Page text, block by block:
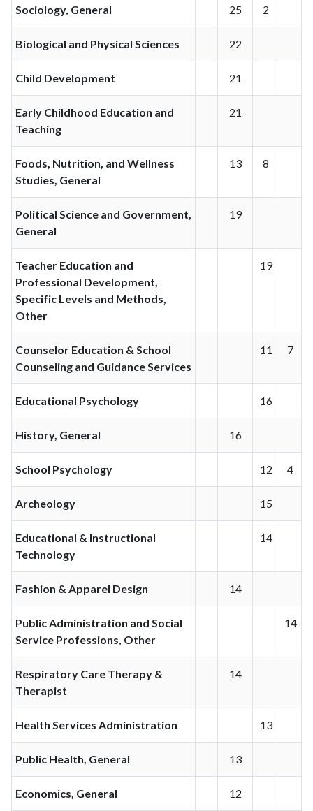
Sociology, General 25 2
Biological and Physical Sciences 22
Child Development 21
Early Childhood Education and
Teaching
21
Foods, Nutrition, and Wellness
Studies, General
13 8
Political Science and Government,
General
19
Teacher Education and
Professional Development,
Specific Levels and Methods,
Other
19
Counselor Education & School
Counseling and Guidance Services
11 7
Educational Psychology 16
History, General 16
School Psychology 12 4
Archeology 15
Educational & Instructional
Technology
14
Fashion & Apparel Design 14
Public Administration and Social
Service Professions, Other
14
Respiratory Care Therapy &
Therapist
14
Health Services Administration 13
Public Health, General 13
Economics, General 12